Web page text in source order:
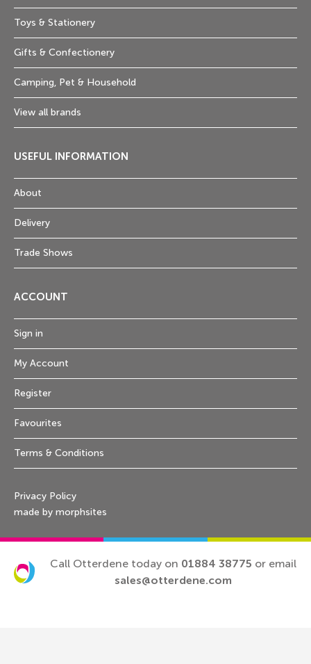
Toys & Stationery
Gifts & Confectionery
Camping, Pet & Household
View all brands
USEFUL INFORMATION
About
Delivery
Trade Shows
ACCOUNT
Sign in
My Account
Register
Favourites
Terms & Conditions
Privacy Policy
made by morphsites
Call Otterdene today on 01884 38775 or email
sales@otterdene.com